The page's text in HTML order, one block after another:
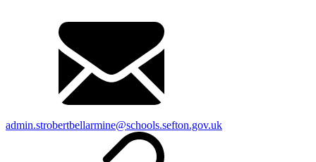
admin.strobertbellarmine@schools.sefton.gov.uk